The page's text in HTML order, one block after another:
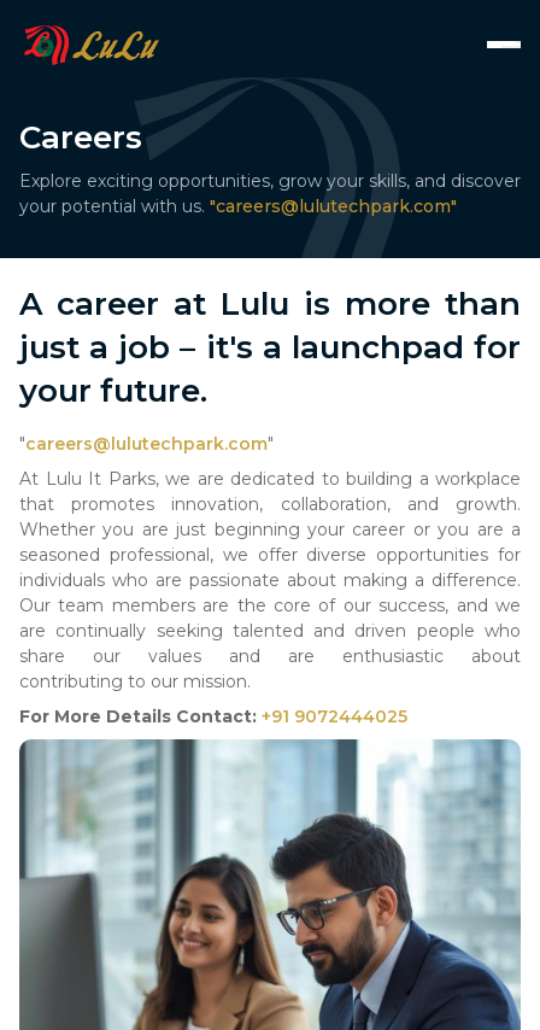
Careers
Explore exciting opportunities, grow your skills, and discover
your potential with us. "careers@lulutechpark.com"
A career at Lulu is more than
just a job – it's a launchpad for
your future.
"careers@lulutechpark.com"
At Lulu It Parks, we are dedicated to building a workplace
that promotes innovation, collaboration, and growth.
Whether you are just beginning your career or you are a
seasoned professional, we offer diverse opportunities for
individuals who are passionate about making a difference.
Our team members are the core of our success, and we
are continually seeking talented and driven people who
share our values and are enthusiastic about
contributing to our mission.
For More Details Contact: +91 9072444025